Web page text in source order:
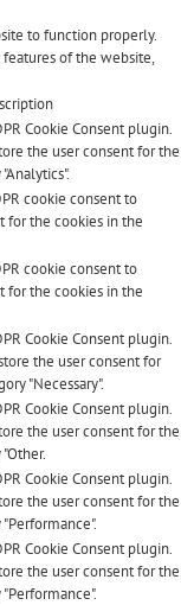
to function properly.
of the website,
Cookie Consent plugin.
the user consent for the
cookie consent to
for the cookies in the
cookie consent to
for the cookies in the
Cookie Consent plugin.
the user consent for
"Necessary".
Cookie Consent plugin.
the user consent for the
Cookie Consent plugin.
the user consent for the
Cookie Consent plugin.
the user consent for the